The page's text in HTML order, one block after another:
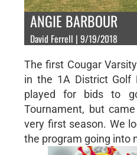
ANGIE BARBOUR
David Ferrell | 9/19/2018
The first Cougar
in the 1A District Golf
played for bids to
Tournament, but
very first season. We
the program going into